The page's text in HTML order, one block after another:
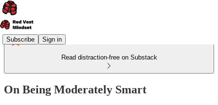
Subscribe Sign in
Read distraction-free on Substack
On Being Moderately Smart